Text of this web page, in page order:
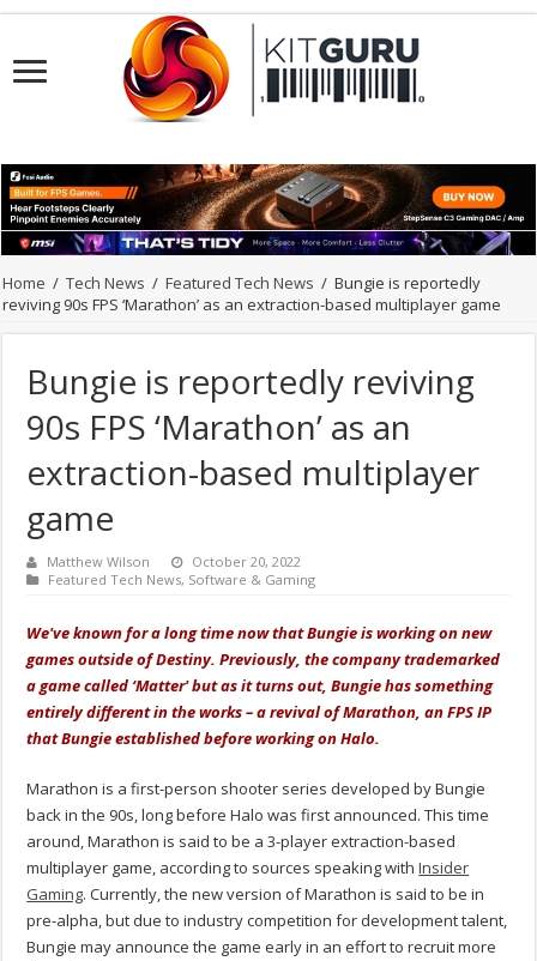
Home / Tech News / Featured Tech News / Bungie is reportedly
reviving 90s FPS ‘Marathon’ as an extraction-based multiplayer game
Bungie is reportedly reviving
90s FPS ‘Marathon’ as an
extraction-based multiplayer
game
Matthew Wilson
October 20, 2022
Featured Tech News, Software & Gaming
We've known for a long time now that Bungie is working on new
games outside of Destiny. Previously, the company trademarked
a game called ‘Matter' but as it turns out, Bungie has something
entirely different in the works – a revival of Marathon, an FPS IP
that Bungie established before working on Halo.
Marathon is a first-person shooter series developed by Bungie
back in the 90s, long before Halo was first announced. This time
around, Marathon is said to be a 3-player extraction-based
multiplayer game, according to sources speaking withInsider
Gaming. Currently, the new version of Marathon is said to be in
pre-alpha, but due to industry competition for development talent,
Bungie may announce the game early in an effort to recruit more